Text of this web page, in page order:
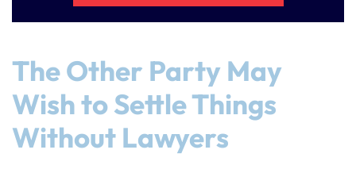
The Other Party May
Wish to Settle Things
Without Lawyers